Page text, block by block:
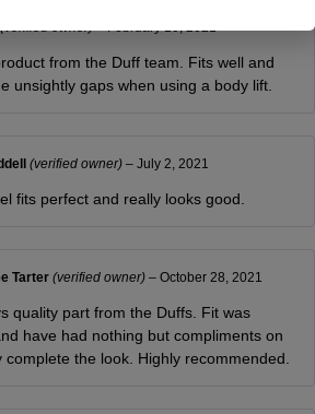
from the Duff team. Fits well and
unsightly gaps when using a body lift.
(verified owner) – July 2, 2021
fits perfect and really looks good.
Tarter(verified owner) – October 28, 2021
quality part from the Duffs. Fit was
have had nothing but compliments on
complete the look. Highly recommended.